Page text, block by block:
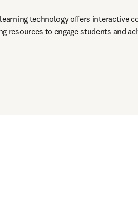
technology offers interactive
resources to engage students and